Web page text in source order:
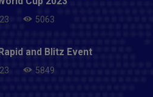
5063
and Blitz Event
5849